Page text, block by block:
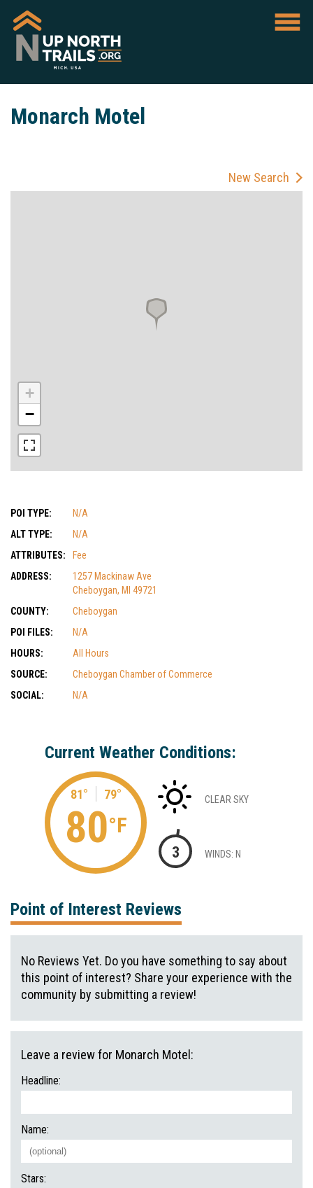
Monarch Motel
New Search
+
−
POI TYPE:
N/A
ALT TYPE:
N/A
ATTRIBUTES:
Fee
ADDRESS:
1257 Mackinaw Ave
Cheboygan, MI 49721
COUNTY:
Cheboygan
POI FILES:
N/A
HOURS:
All Hours
SOURCE:
Cheboygan Chamber of Commerce
SOCIAL:
N/A
Current Weather Conditions:
81° 79°
80°F
CLEAR SKY
3 WINDS: N
Point of Interest Reviews
No Reviews Yet. Do you have something to say about
this point of interest? Share your experience with the
community by submitting a review!
Leave a review for Monarch Motel:
Headline:
Name:
Stars: